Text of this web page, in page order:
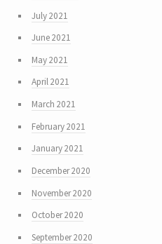
July 2021
June 2021
May 2021
April 2021
March 2021
February 2021
January 2021
December 2020
November 2020
October 2020
September 2020